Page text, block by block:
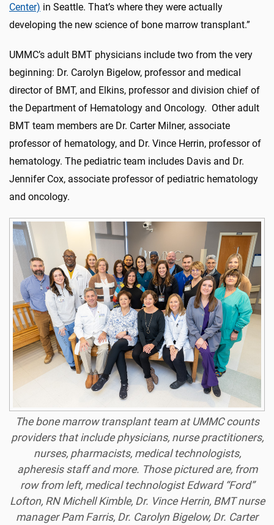
Center) in Seattle. That’s where they were actually
developing the new science of bone marrow transplant.”
UMMC’s adult BMT physicians include two from the very
beginning: Dr. Carolyn Bigelow, professor and medical
director of BMT, and Elkins, professor and division chief of
the Department of Hematology and Oncology. Other adult
BMT team members are Dr. Carter Milner, associate
professor of hematology, and Dr. Vince Herrin, professor of
hematology. The pediatric team includes Davis and Dr.
Jennifer Cox, associate professor of pediatric hematology
and oncology.
The bone marrow transplant team at UMMC counts
providers that include physicians, nurse practitioners,
nurses, pharmacists, medical technologists,
apheresis staff and more. Those pictured are, from
row from left, medical technologist Edward “Ford”
Lofton, RN Michell Kimble, Dr. Vince Herrin, BMT nurse
manager Pam Farris, Dr. Carolyn Bigelow, Dr. Carter